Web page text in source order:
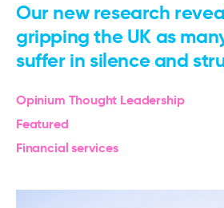
Our new research
gripping the UK as
suffer in silence and
Opinium Thought Leadership
Featured
Financial services